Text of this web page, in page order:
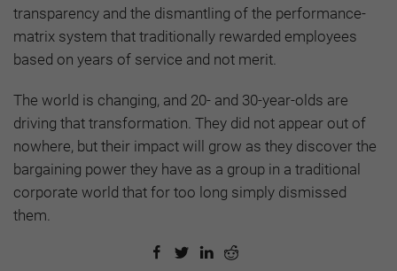
transparency and the dismantling of the performance-
matrix system that traditionally rewarded employees
based on years of service and not merit.
The world is changing, and 20- and 30-year-olds are
driving that transformation. They did not appear out of
nowhere, but their impact will grow as they discover the
bargaining power they have as a group in a traditional
corporate world that for too long simply dismissed
them.